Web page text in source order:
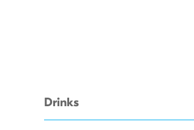
Drinks